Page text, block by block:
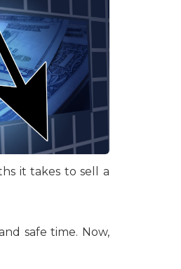
it takes to sell a
safe time. Now,